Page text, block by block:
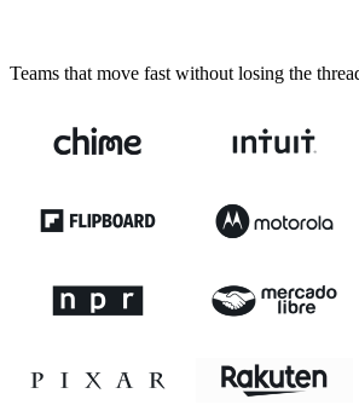
Teams that move fast without losing the